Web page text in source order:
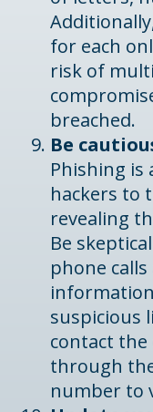
for each
risk of
breached.
Be
Phishing is
hackers to
revealing
Be
phone
suspicious
contact
through
number to